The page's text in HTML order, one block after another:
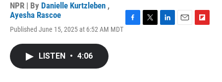
NPR | By Danielle Kurtzleben ,
Ayesha Rascoe
Published June 15, 2025 at 6:52 AM MDT
LISTEN • 4:06